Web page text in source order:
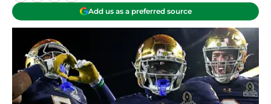
Add us as a preferred source